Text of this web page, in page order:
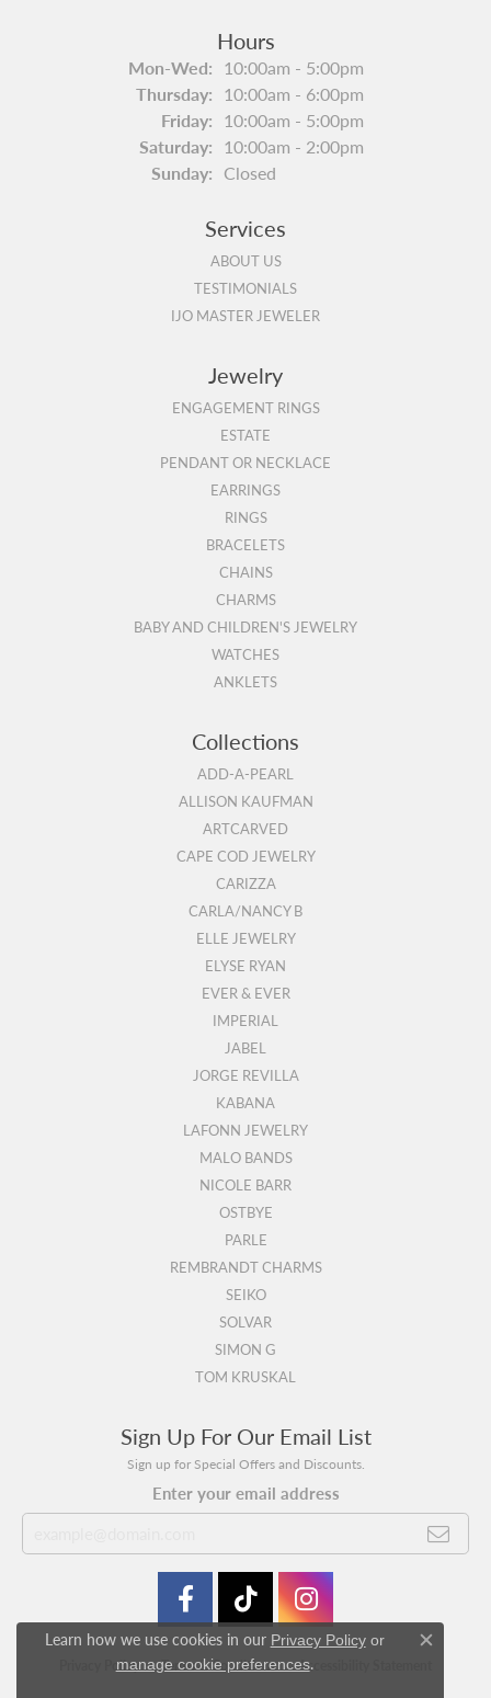
Hours
Mon-Wed:Monday - Wednesday:
10:00am - 5:00pm
Thursday: 10:00am - 6:00pm
Friday: 10:00am - 5:00pm
Saturday: 10:00am - 2:00pm
Sunday: Closed
Services
ABOUT US
TESTIMONIALS
IJO MASTER JEWELER
Jewelry
ENGAGEMENT RINGS
ESTATE
PENDANT OR NECKLACE
EARRINGS
RINGS
BRACELETS
CHAINS
CHARMS
BABY AND CHILDREN'S JEWELRY
WATCHES
ANKLETS
Collections
ADD-A-PEARL
ALLISON KAUFMAN
ARTCARVED
CAPE COD JEWELRY
CARIZZA
CARLA/NANCY B
ELLE JEWELRY
ELYSE RYAN
EVER & EVER
IMPERIAL
JABEL
JORGE REVILLA
KABANA
LAFONN JEWELRY
MALO BANDS
NICOLE BARR
OSTBYE
PARLE
REMBRANDT CHARMS
SEIKO
SOLVAR
SIMON G
TOM KRUSKAL
Sign Up For Our Email List
Sign up for Special Offers and Discounts.
Enter your email address
Privacy Policy Terms & Conditions Accessibility Statement
Learn how we use cookies in our Privacy Policyor
manage cookie preferences.
Close